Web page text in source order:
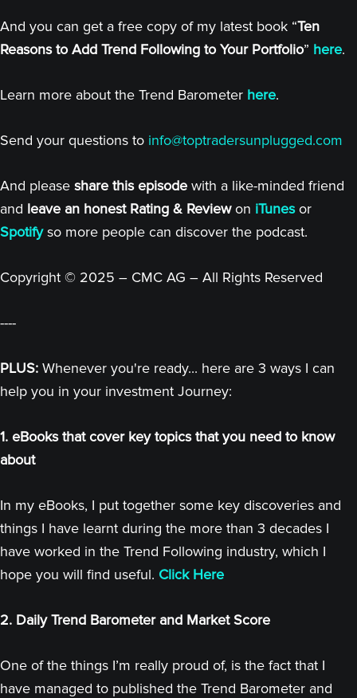
And you can get a free copy of my latest book “Ten
Reasons to Add Trend Following to Your Portfolio” here.
Learn more about the Trend Barometer here.
Send your questions to info@toptradersunplugged.com
And please share this episode with a like-minded friend
and leave an honest Rating & Reviewon iTunesor
Spotifyso more people can discover the podcast.
Copyright © 2025 – CMC AG – All Rights Reserved
----
PLUS: Whenever you're ready... here are 3 ways I can
help you in your investment Journey:
1. eBooks that cover key topics that you need to know
about
In my eBooks, I put together some key discoveries and
things I have learnt during the more than 3 decades I
have worked in the Trend Following industry, which I
hope you will find useful. Click Here
2. Daily Trend Barometer and Market Score
One of the things I’m really proud of, is the fact that I
have managed to published the Trend Barometer and